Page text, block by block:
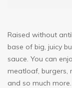
Raised without
base of big, juicy
sauce. You can
meatloaf, burgers,
and so much more.